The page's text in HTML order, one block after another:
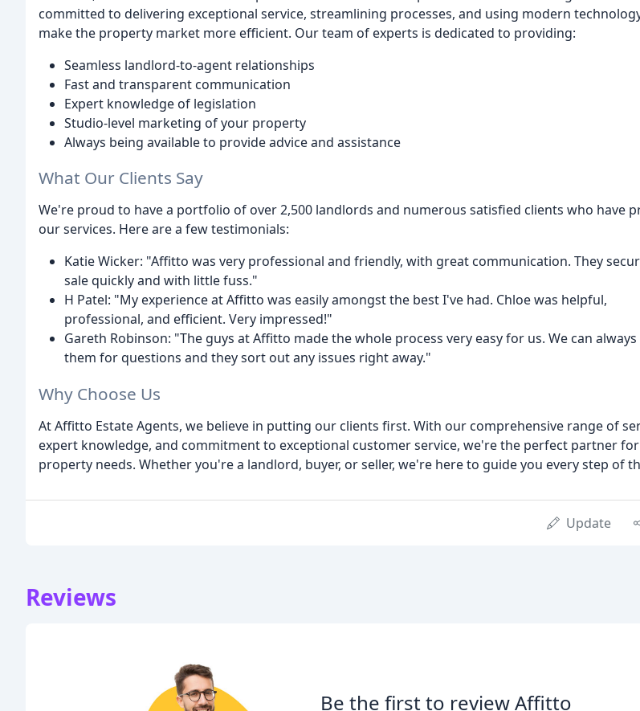
committed to delivering exceptional service, streamlining processes, and using modern
make the property market more efficient. Our team of experts is dedicated to providing:
Seamless landlord-to-agent relationships
Fast and transparent communication
Expert knowledge of legislation
Studio-level marketing of your property
Always being available to provide advice and assistance
What Our Clients Say
We're proud to have a portfolio of over 2,500 landlords and numerous satisfied clients who have
our services. Here are a few testimonials:
Katie Wicker: "Affitto was very professional and friendly, with great communication. They
sale quickly and with little fuss."
H Patel: "My experience at Affitto was easily amongst the best I've had. Chloe was helpful,
professional, and efficient. Very impressed!"
Gareth Robinson: "The guys at Affitto made the whole process very easy for us. We can
them for questions and they sort out any issues right away."
Why Choose Us
At Affitto Estate Agents, we believe in putting our clients first. With our comprehensive range of
expert knowledge, and commitment to exceptional customer service, we're the perfect partner
property needs. Whether you're a landlord, buyer, or seller, we're here to guide you every step of
Update
Reviews
Be the first to review Affitto